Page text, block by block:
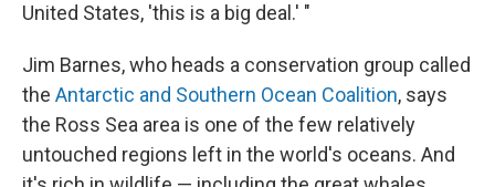
United States, 'this is a big deal.' "
Jim Barnes, who heads a conservation group called
the Antarctic and Southern Ocean Coalition, says
the Ross Sea area is one of the few relatively
untouched regions left in the world's oceans. And